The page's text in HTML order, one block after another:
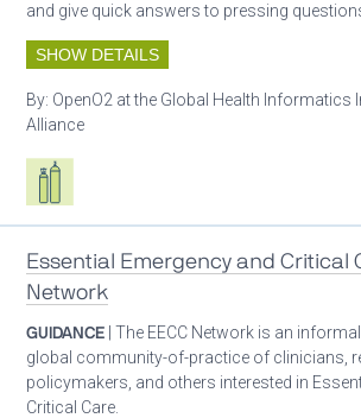
and give quick answers to pressing
SHOW DETAILS
By: OpenO2 at the Global Health Informatics
Alliance
Respiratory care equipment
Essential Emergency and Critical
Network
GUIDANCE | The EECC Network is an
global community-of-practice of clinicians,
policymakers, and others interested in
Critical Care.